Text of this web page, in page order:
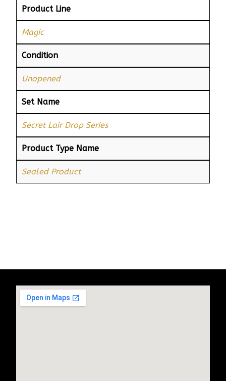
Product Line
Magic
Condition
Unopened
Set Name
Secret Lair Drop Series
Product Type Name
Sealed Product